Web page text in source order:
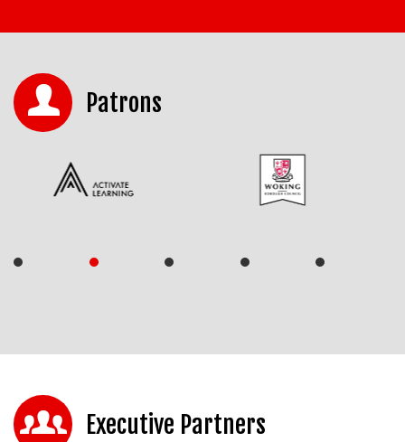
Patrons
Executive Partners